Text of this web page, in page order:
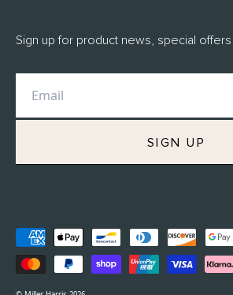
FAQs
Delivery
Returns
M.H Rewards
Sign up for product news, special
SIGN UP